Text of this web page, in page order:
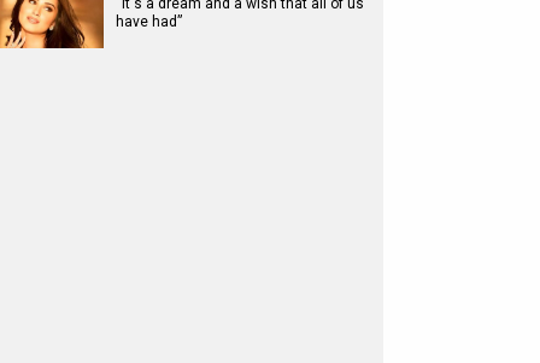
“It's a dream and a wish that all of us
have had”